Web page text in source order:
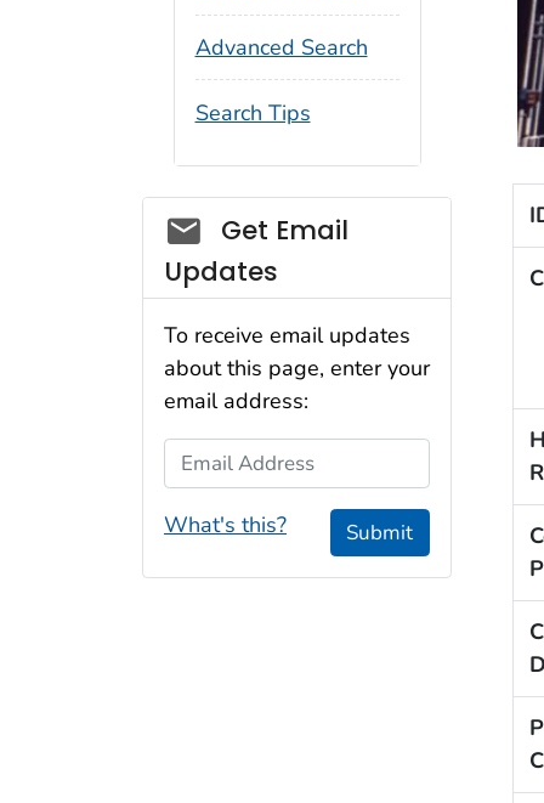
Advanced Search
Search Tips
Social_govd
Get Email
Updates
To receive email updates
about this page, enter your
email address:
Email Address
What's this? Submit